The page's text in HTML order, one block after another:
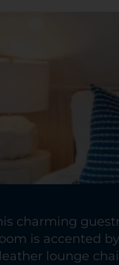
charming
is accented
lounge